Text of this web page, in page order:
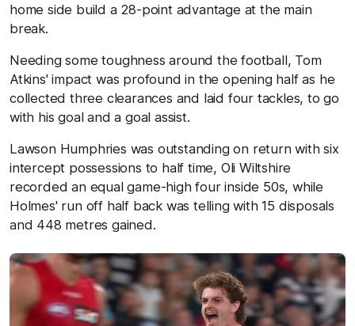
home side build a 28-point advantage at the main
break.
Needing some toughness around the football, Tom
Atkins' impact was profound in the opening half as he
collected three clearances and laid four tackles, to go
with his goal and a goal assist.
Lawson Humphries was outstanding on return with six
intercept possessions to half time, Oli Wiltshire
recorded an equal game-high four inside 50s, while
Holmes' run off half back was telling with 15 disposals
and 448 metres gained.